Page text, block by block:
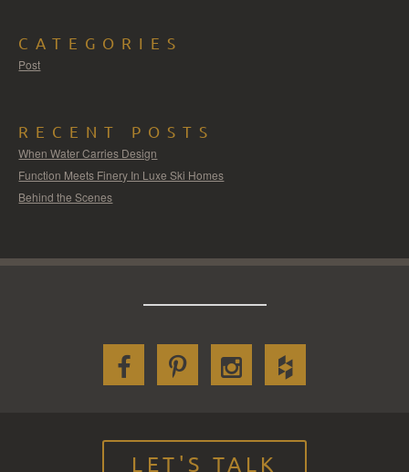
CATEGORIES
Post
RECENT POSTS
When Water Carries Design
Function Meets Finery In Luxe Ski Homes
Behind the Scenes
LET'S TALK